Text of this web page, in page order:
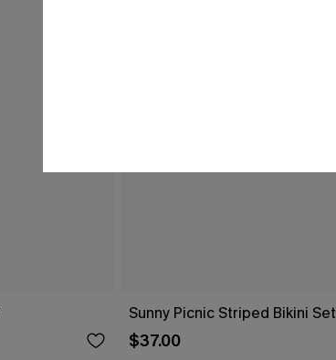
Sunny Picnic Striped Bikini Set
$37.00